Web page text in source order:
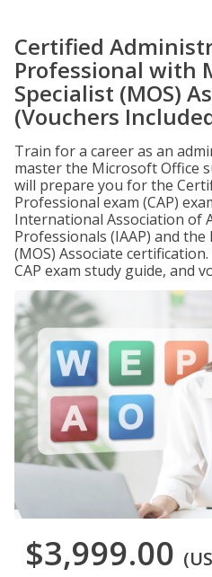
Certified
Professional with
Specialist (MOS)
(Vouchers
Train for a career as an
master the Microsoft Office
will prepare you for the
Professional exam (CAP)
International Association of
Professionals (IAAP) and
(MOS) Associate
CAP exam study guide, and
$3,999.00